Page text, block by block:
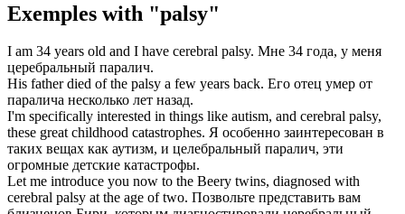
Exemples with "palsy"
I am 34 years old and I have cerebral palsy. Мне 34 года, у меня
церебральный паралич.
His father died of the palsy a few years back. Его отец умер от
паралича несколько лет назад.
I'm specifically interested in things like autism, and cerebral palsy,
these great childhood catastrophes. Я особенно заинтересован в
таких вещах как аутизм, и целебральный паралич, эти
огромные детские катастрофы.
Let me introduce you now to the Beery twins, diagnosed with
cerebral palsy at the age of two. Позвольте представить вам